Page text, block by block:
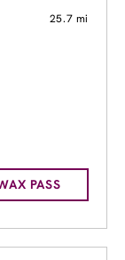
25.7 mi
PASS